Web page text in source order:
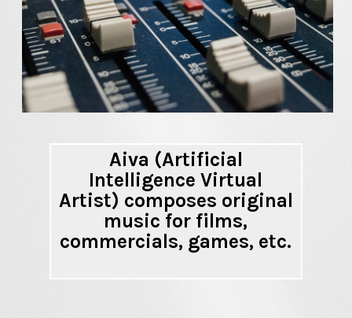
Aiva (Artificial
Intelligence Virtual
Artist) composes original
music for films,
commercials, games, etc.